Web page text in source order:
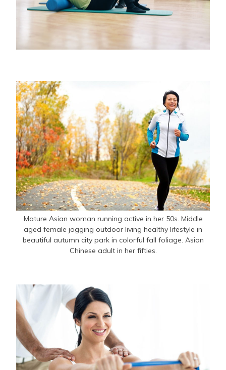
Mature Asian woman running active in her 50s. Middle
aged female jogging outdoor living healthy lifestyle in
beautiful autumn city park in colorful fall foliage. Asian
Chinese adult in her fifties.